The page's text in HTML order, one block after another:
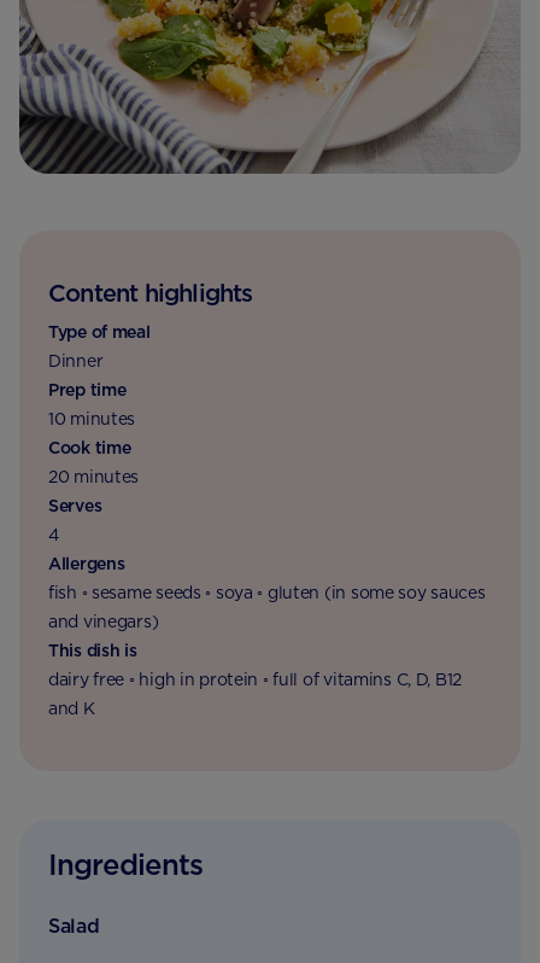
Content highlights
Type of meal
Dinner
Prep time
10 minutes
Cook time
20 minutes
Serves
4
Allergens
fish ◦ sesame seeds ◦ soya ◦ gluten (in some soy sauces
and vinegars)
This dish is
dairy free ◦ high in protein ◦ full of vitamins C, D, B12
and K
Ingredients
Salad